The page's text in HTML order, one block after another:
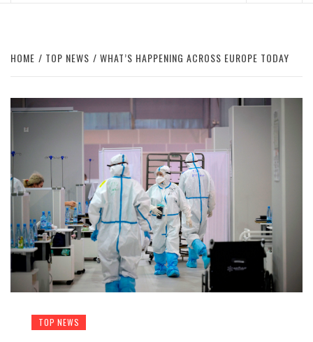
HOME TOP NEWS WHAT’S HAPPENING ACROSS EUROPE TODAY
TOP NEWS